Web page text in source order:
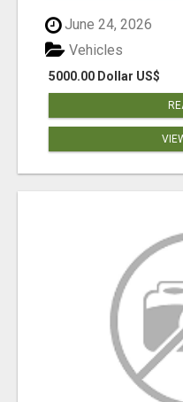
June 24, 2026
5000.00 Dollar US$
Vehicles